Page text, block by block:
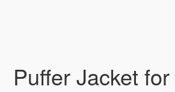
Puffer Jacket